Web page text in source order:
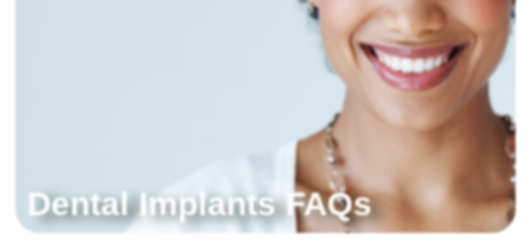
Dental Implants FAQs